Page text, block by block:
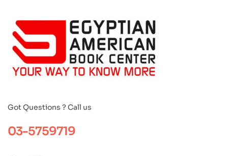
Got Questions ? Call us
03-5759719